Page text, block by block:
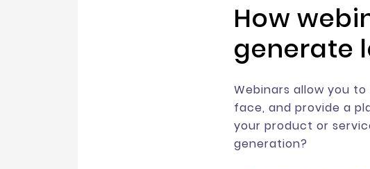
How
generate
Webinars allow you
face, and provide a
your product or
generation?